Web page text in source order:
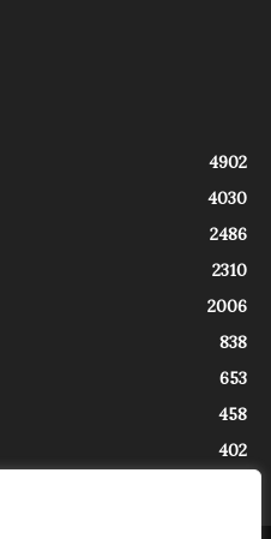
4902
4030
2486
2310
2006
838
653
458
402